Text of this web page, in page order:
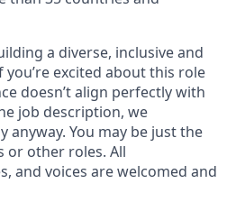
a diverse, inclusive and
excited about this role
doesn’t align perfectly with
job description, we
anyway. You may be just the
or other roles. All
and voices are welcomed and